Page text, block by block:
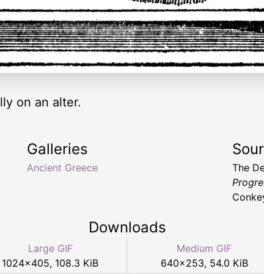
on an alter.
Galleries
Ancient Greece The
Downloads
Large GIF
1024×405, 108.3 KiB
Medium GIF
640×253, 54.0 KiB